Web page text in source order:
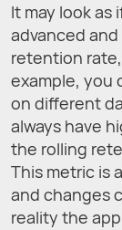
It may look
advanced
retention
example, you
on different
always have
the rolling
This metric is
and changes
reality the